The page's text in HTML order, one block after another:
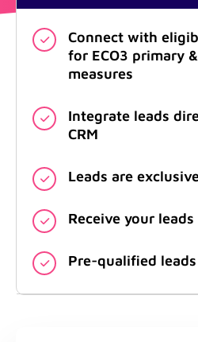
Connect with
for ECO3 primary
measures
Integrate leads
CRM
Leads are
Receive your
Pre-qualified